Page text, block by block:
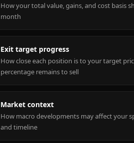
How your total value, gains, and cost basis
month
Exit target progress
How close each position is to your target
percentage remains to sell
Market context
How macro developments may affect your
and timeline